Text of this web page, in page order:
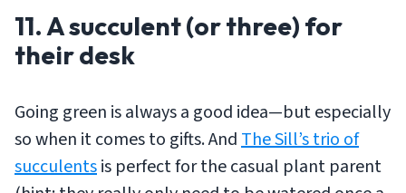
11. A succulent (or three) for
their desk
Going green is always a good idea—but especially
so when it comes to gifts. AndThe Sill’s trio of
succulentsis perfect for the casual plant parent